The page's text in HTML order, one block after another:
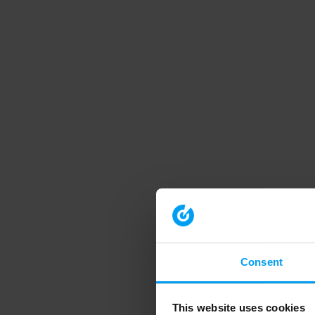
Consent
This website uses cookies